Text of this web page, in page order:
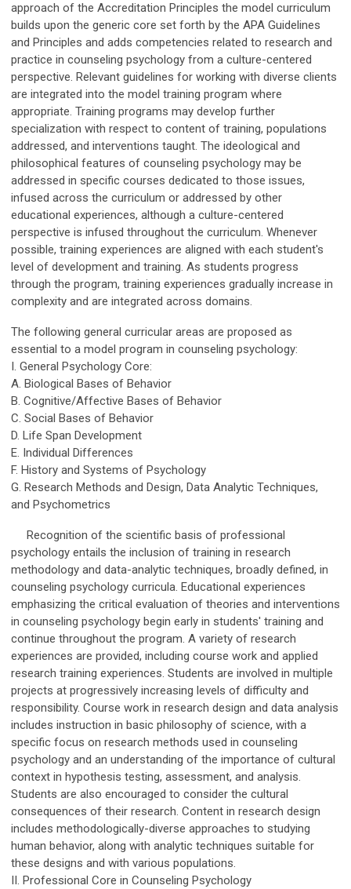
approach of the Accreditation Principles the model curriculum
builds upon the generic core set forth by the APA Guidelines
and Principles and adds competencies related to research and
practice in counseling psychology from a culture-centered
perspective. Relevant guidelines for working with diverse clients
are integrated into the model training program where
appropriate. Training programs may develop further
specialization with respect to content of training, populations
addressed, and interventions taught. The ideological and
philosophical features of counseling psychology may be
addressed in specific courses dedicated to those issues,
infused across the curriculum or addressed by other
educational experiences, although a culture-centered
perspective is infused throughout the curriculum. Whenever
possible, training experiences are aligned with each student's
level of development and training. As students progress
through the program, training experiences gradually increase in
complexity and are integrated across domains.
The following general curricular areas are proposed as
essential to a model program in counseling psychology:
I. General Psychology Core:
A. Biological Bases of Behavior
B. Cognitive/Affective Bases of Behavior
C. Social Bases of Behavior
D. Life Span Development
E. Individual Differences
F. History and Systems of Psychology
G. Research Methods and Design, Data Analytic Techniques,
and Psychometrics
Recognition of the scientific basis of professional
psychology entails the inclusion of training in research
methodology and data-analytic techniques, broadly defined, in
counseling psychology curricula. Educational experiences
emphasizing the critical evaluation of theories and interventions
in counseling psychology begin early in students' training and
continue throughout the program. A variety of research
experiences are provided, including course work and applied
research training experiences. Students are involved in multiple
projects at progressively increasing levels of difficulty and
responsibility. Course work in research design and data analysis
includes instruction in basic philosophy of science, with a
specific focus on research methods used in counseling
psychology and an understanding of the importance of cultural
context in hypothesis testing, assessment, and analysis.
Students are also encouraged to consider the cultural
consequences of their research. Content in research design
includes methodologically-diverse approaches to studying
human behavior, along with analytic techniques suitable for
these designs and with various populations.
II. Professional Core in Counseling Psychology